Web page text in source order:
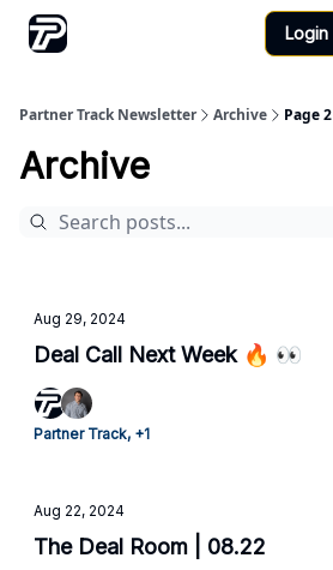
Login
Partner Track Newsletter Archive Page 2
Archive
Aug 29, 2024
Deal Call Next Week 🔥 👀
Partner Track, +1
Aug 22, 2024
The Deal Room | 08.22